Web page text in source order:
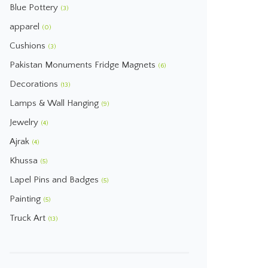
Blue Pottery (3)
apparel (0)
Cushions (3)
Pakistan Monuments Fridge Magnets (6)
Decorations (13)
Lamps & Wall Hanging (9)
Jewelry (4)
Ajrak (4)
Khussa (5)
Lapel Pins and Badges (5)
Painting (5)
Truck Art (13)